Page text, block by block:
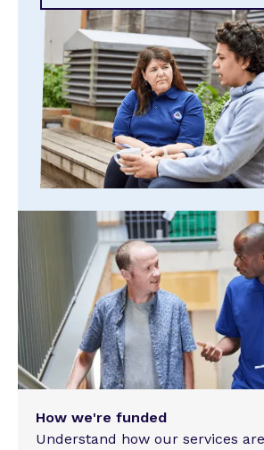
How we're funded
Understand how our services